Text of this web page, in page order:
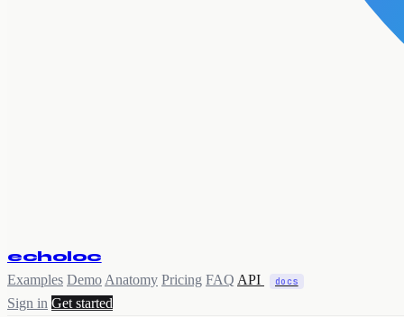
echoloc
Examples Demo Anatomy Pricing FAQ API docs
Sign in Get started